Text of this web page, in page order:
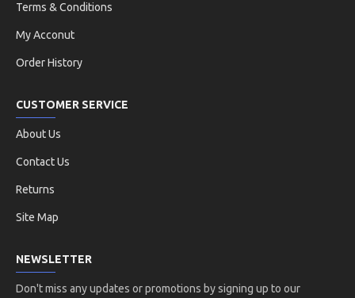
Terms & Conditions
My Acconut
Order History
CUSTOMER SERVICE
About Us
Contact Us
Returns
Site Map
NEWSLETTER
Don't miss any updates or promotions by signing up to our